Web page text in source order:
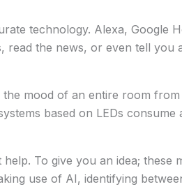
technology. Alexa, Google
read the news, or even tell you
mood of an entire room
based on LEDs consume
To give you an idea; these
use of AI, identifying